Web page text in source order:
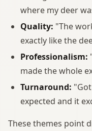
where my deer
Quality: "The
exactly like the
Professionalism:
made the whole
Turnaround:
expected and it
These themes point